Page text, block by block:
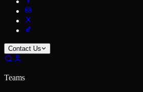
Contact Us
Teams